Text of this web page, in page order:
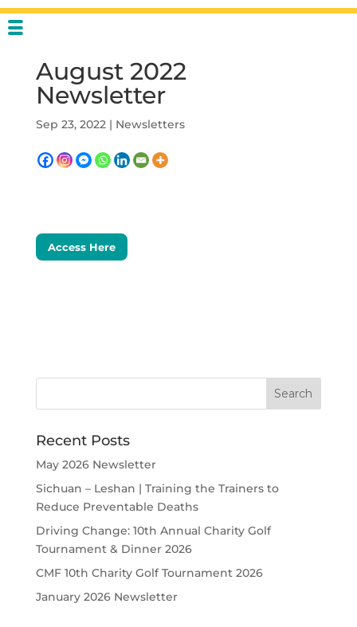
August 2022
Newsletter
Sep 23, 2022| Newsletters
Access Here
Recent Posts
May 2026 Newsletter
Sichuan – Leshan | Training the Trainers to
Reduce Preventable Deaths
Driving Change: 10th Annual Charity Golf
Tournament & Dinner 2026
CMF 10th Charity Golf Tournament 2026
January 2026 Newsletter